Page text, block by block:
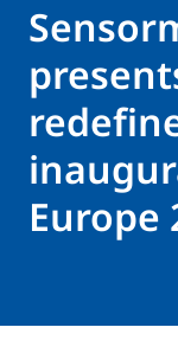
Europe